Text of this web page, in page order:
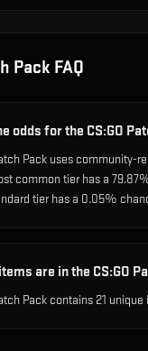
Pack FAQ
odds for the CS:GO
Pack uses community-
common tier has a
tier has a 0.05%
are in the CS:GO
Pack contains 21 unique